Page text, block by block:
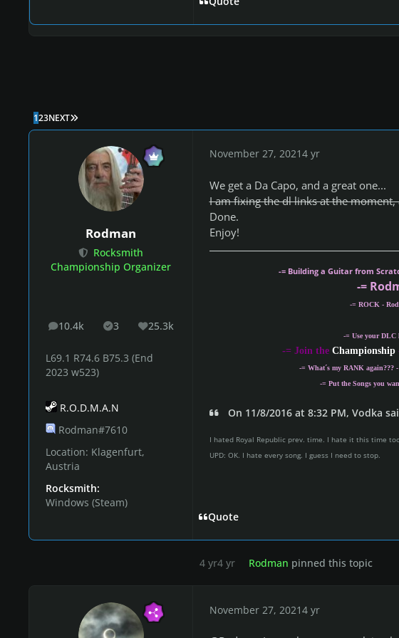
123NEXT LAST PAGE
Rodman
Rocksmith
Championship Organizer
10.4k
posts 3
Solutions25.3k
Reputation
L69.1 R74.6 B75.3 (End
2023 w523)
R.O.D.M.A.N
Rodman#7610
Location: Klagenfurt,
Austria
Rocksmith:
Windows (Steam)
November 27, 20214 yr
We get a Da Capo, and a great one...
I am fixing the dl links at the
Done.
Enjoy!
-= Building a Guitar from
-=
-= ROCK -
-= Use your
-= Join theChampionship
-= What´s myRANK again???
-= Put the Songs you
On 11/8/2016 at 8:32 PM, Vodka
I hated Royal Republic prev. time. I hate it this time
UPD: OK. I hate every song. I guess I need to stop.
Quote
4 yr4 yr Rodman pinned this topic
November 27, 20214 yr